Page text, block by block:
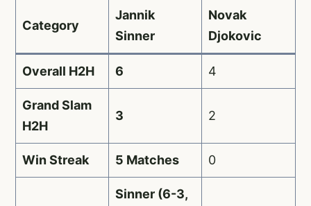
Category
Jannik
Sinner
Novak
Djokovic
Overall H2H 6 4
Grand Slam
H2H
3 2
Win Streak 5 Matches 0
Sinner (6-3,